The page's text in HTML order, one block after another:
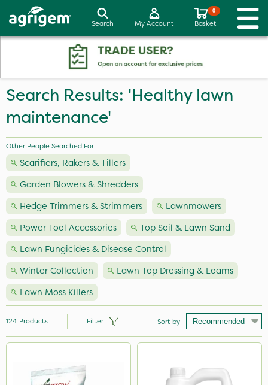
Search My Account
0
Basket
Search Results: 'Healthy lawn
maintenance'
Other People Searched For:
Scarifiers, Rakers & Tillers
Garden Blowers & Shredders
Hedge Trimmers & Strimmers
Lawnmowers
Power Tool Accessories
Top Soil & Lawn Sand
Lawn Fungicides & Disease Control
Winter Collection
Lawn Top Dressing & Loams
Lawn Moss Killers
Nutrigrow
124 Products Filter Sort by